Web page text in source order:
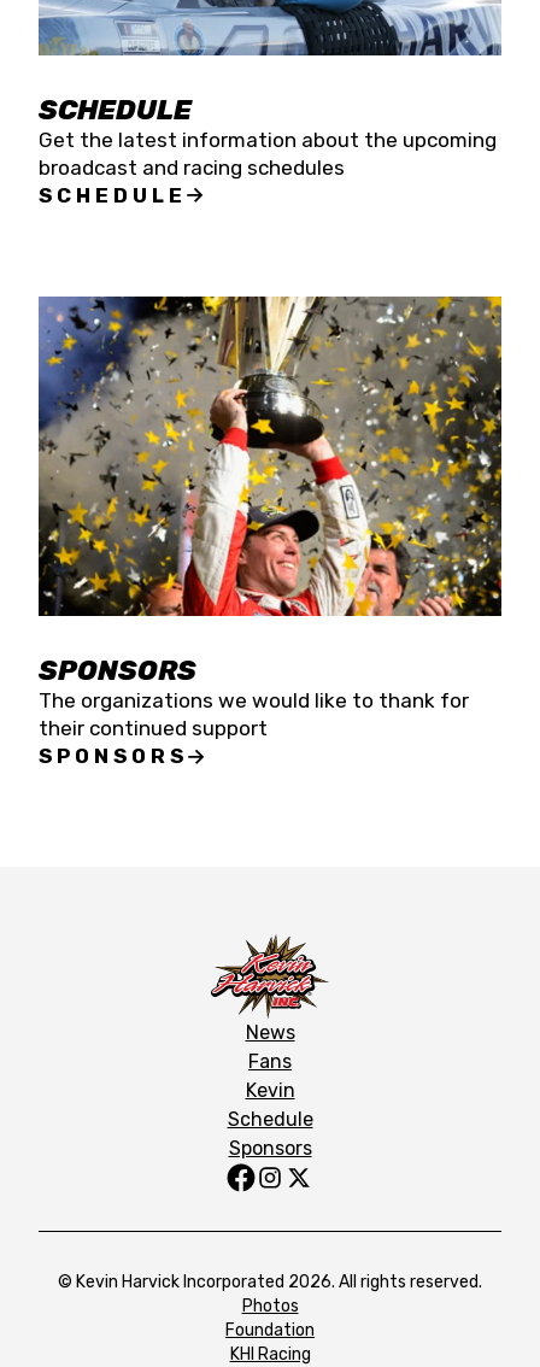
SCHEDULE
Get the latest information about the upcoming
broadcast and racing schedules
SCHEDULE
SPONSORS
The organizations we would like to thank for
their continued support
SPONSORS
News
Fans
Kevin
Schedule
Sponsors
© Kevin Harvick Incorporated 2026. All rights reserved.
Photos
Foundation
KHI Racing